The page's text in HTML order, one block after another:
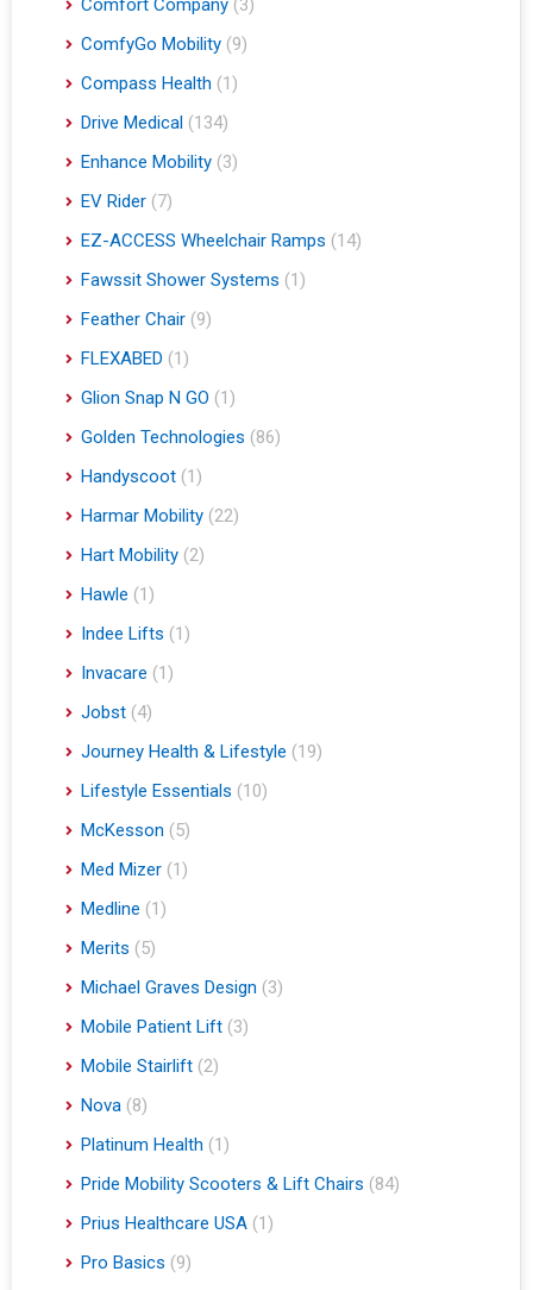
Comfort Company (3)
ComfyGo Mobility (9)
Compass Health (1)
Drive Medical (134)
Enhance Mobility (3)
EV Rider (7)
EZ-ACCESS Wheelchair Ramps (14)
Fawssit Shower Systems (1)
Feather Chair (9)
FLEXABED (1)
Glion Snap N GO (1)
Golden Technologies (86)
Handyscoot (1)
Harmar Mobility (22)
Hart Mobility (2)
Hawle (1)
Indee Lifts (1)
Invacare (1)
Jobst (4)
Journey Health & Lifestyle (19)
Lifestyle Essentials (10)
McKesson (5)
Med Mizer (1)
Medline (1)
Merits (5)
Michael Graves Design (3)
Mobile Patient Lift (3)
Mobile Stairlift (2)
Nova (8)
Platinum Health (1)
Pride Mobility Scooters & Lift Chairs (84)
Prius Healthcare USA (1)
Pro Basics (9)